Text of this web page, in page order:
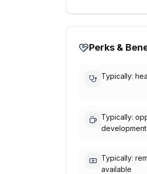
Perks &
Typically:
Typically:
Typically:
available